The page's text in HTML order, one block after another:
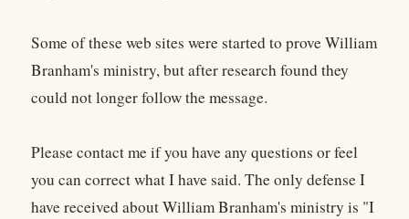
Some of these web sites were started to prove William
Branham's ministry, but after research found they
could not longer follow the message.
Please contact me if you have any questions or feel
you can correct what I have said. The only defense I
have received about William Branham's ministry is "I